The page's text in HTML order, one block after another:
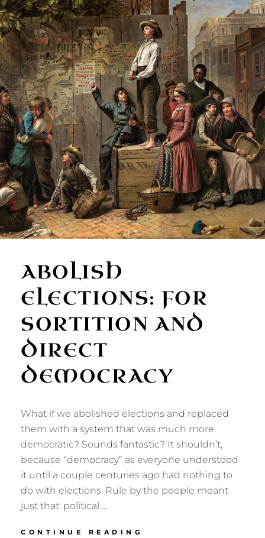
ABOLISH
ELECTIONS: FOR
SORTITION AND
DIRECT
DEMOCRACY
What if we abolished elections and replaced
them with a system that was much more
democratic? Sounds fantastic? It shouldn’t,
because “democracy” as everyone understood
it until a couple centuries ago had nothing to
do with elections. Rule by the people meant
just that: political …
CONTINUE READING